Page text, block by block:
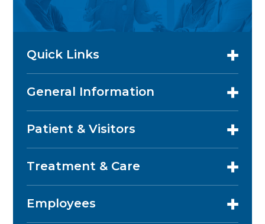
Quick Links
General Information
Patient & Visitors
Treatment & Care
Employees